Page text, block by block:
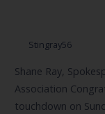
Stingray56
Shane Ray,
Association
touchdown on